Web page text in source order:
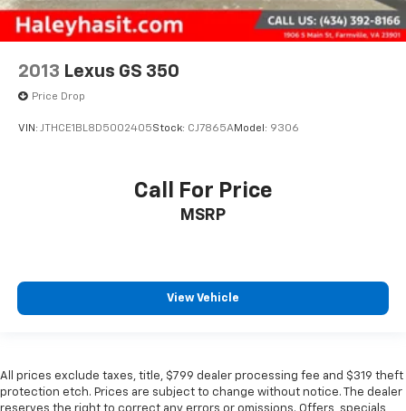
2013 Lexus GS 350
Price Drop
VIN: JTHCE1BL8D5002405Stock: CJ7865AModel: 9306
Call For Price
MSRP
View Vehicle
All prices exclude taxes, title, $799 dealer processing fee and $319 theft
protection etch. Prices are subject to change without notice. The dealer
reserves the right to correct any errors or omissions. Offers, specials